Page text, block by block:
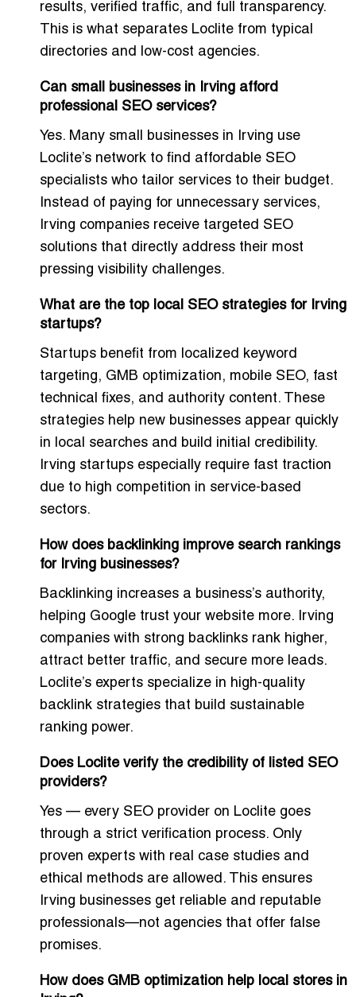
results, verified traffic, and full transparency.
This is what separates Loclite from typical
directories and low-cost agencies.
Can small businesses in Irving afford
professional SEO services?
Yes. Many small businesses in Irving use
Loclite’s network to find affordable SEO
specialists who tailor services to their budget.
Instead of paying for unnecessary services,
Irving companies receive targeted SEO
solutions that directly address their most
pressing visibility challenges.
What are the top local SEO strategies for Irving
startups?
Startups benefit from localized keyword
targeting, GMB optimization, mobile SEO, fast
technical fixes, and authority content. These
strategies help new businesses appear quickly
in local searches and build initial credibility.
Irving startups especially require fast traction
due to high competition in service-based
sectors.
How does backlinking improve search rankings
for Irving businesses?
Backlinking increases a business’s authority,
helping Google trust your website more. Irving
companies with strong backlinks rank higher,
attract better traffic, and secure more leads.
Loclite’s experts specialize in high-quality
backlink strategies that build sustainable
ranking power.
Does Loclite verify the credibility of listed SEO
providers?
Yes — every SEO provider on Loclite goes
through a strict verification process. Only
proven experts with real case studies and
ethical methods are allowed. This ensures
Irving businesses get reliable and reputable
professionals—not agencies that offer false
promises.
How does GMB optimization help local stores in